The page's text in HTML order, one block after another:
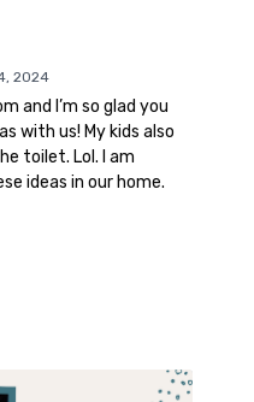
2024
and I’m so glad you
with us! My kids also
toilet. Lol. I am
ideas in our home.